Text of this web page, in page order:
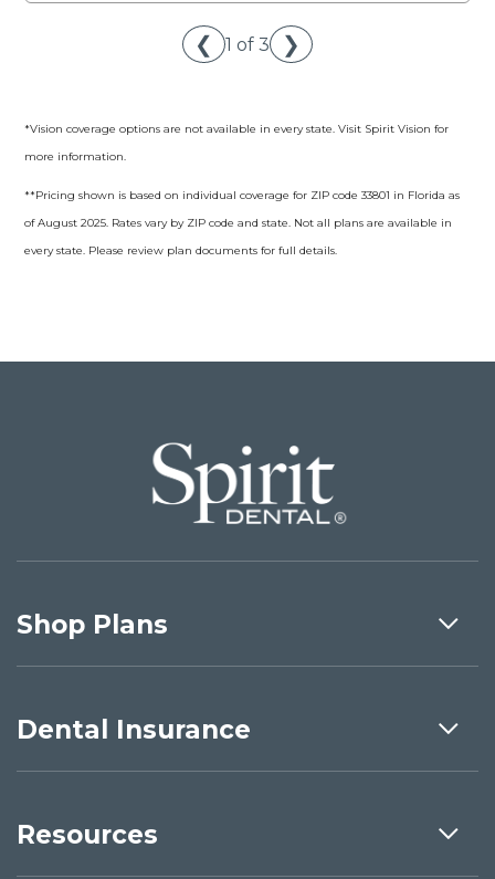
❮ 1 of 3 ❯
*Vision coverage options are not available in every state. Visit Spirit Vision for
more information.
**Pricing shown is based on individual coverage for ZIP code 33801 in Florida as
of August 2025. Rates vary by ZIP code and state. Not all plans are available in
every state. Please review plan documents for full details.
Shop Plans
Dental Insurance
Resources